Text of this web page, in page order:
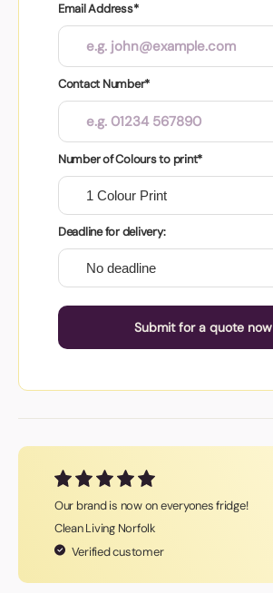
Email Address*
Contact Number*
Number of Colours to print*
Deadline for delivery:
Submit for a quote now
Our brand is now on everyones fridge!
Clean Living Norfolk
Verified customer